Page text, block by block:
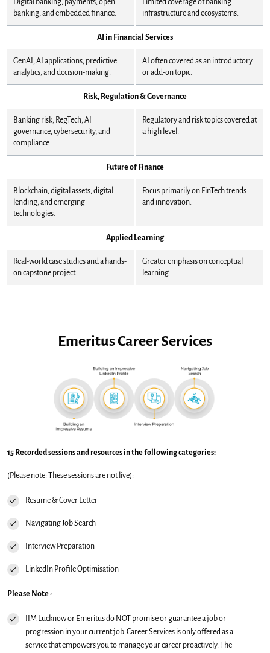
Digital banking, payments, open
banking, and embedded finance.
Limited coverage of banking
infrastructure and ecosystems.
AI in Financial Services
GenAI, AI applications, predictive
analytics, and decision-making.
AI often covered as an introductory
or add-on topic.
Risk, Regulation & Governance
Banking risk, RegTech, AI
governance, cybersecurity, and
compliance.
Regulatory and risk topics covered at
a high level.
Future of Finance
Blockchain, digital assets, digital
lending, and emerging
technologies.
Focus primarily on FinTech trends
and innovation.
Applied Learning
Real-world case studies and a hands-
on capstone project.
Greater emphasis on conceptual
learning.
Emeritus Career Services
15 Recorded sessions and resources in the following categories:
(Please note: These sessions are not live):
Resume & Cover Letter
Navigating Job Search
Interview Preparation
LinkedIn Profile Optimisation
Please Note -
IIM Lucknow or Emeritus do NOT promise or guarantee a job or
progression in your current job. Career Services is only offered as a
service that empowers you to manage your career proactively. The